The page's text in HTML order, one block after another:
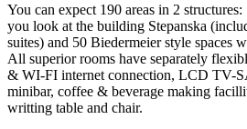
You can expect 190 areas in 2
you look at the building Stepanska
suites) and 50 Biedermeier style spaces
All superior rooms have separately
& WI-FI internet connection, LCD TV-
minibar, coffee & beverage making
writting table and chair.